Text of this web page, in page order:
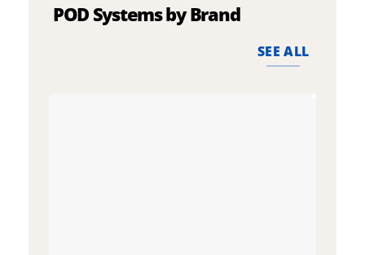
POD Systems by Brand
SEE ALL